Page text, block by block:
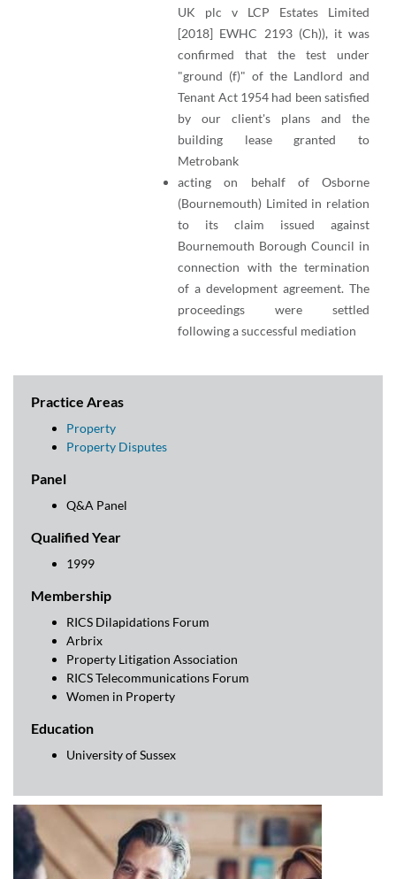
UK plc v LCP Estates Limited
[2018] EWHC 2193 (Ch)), it was
confirmed that the test under
"ground (f)" of the Landlord and
Tenant Act 1954 had been satisfied
by our client's plans and the
building lease granted to
Metrobank
acting on behalf of Osborne
(Bournemouth) Limited in relation
to its claim issued against
Bournemouth Borough Council in
connection with the termination
of a development agreement. The
proceedings were settled
following a successful mediation
Practice Areas
Property
Property Disputes
Panel
Q&A Panel
Qualified Year
1999
Membership
RICS Dilapidations Forum
Arbrix
Property Litigation Association
RICS Telecommunications Forum
Women in Property
Education
University of Sussex